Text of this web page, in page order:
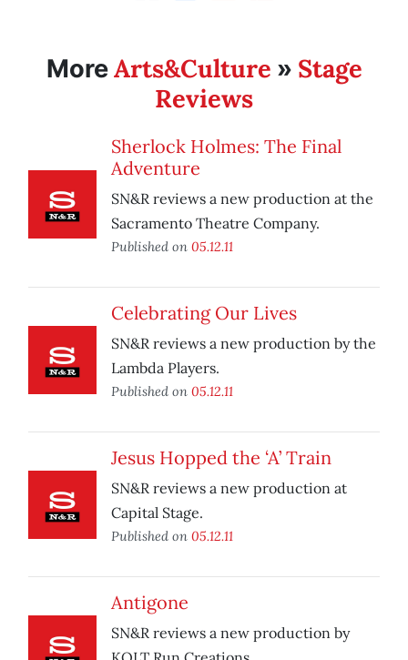
MoreArts&Culture » Stage
Reviews
Sherlock Holmes: The Final
Adventure
SN&R reviews a new production at the
Sacramento Theatre Company.
Published on 05.12.11
Celebrating Our Lives
SN&R reviews a new production by the
Lambda Players.
Published on 05.12.11
Jesus Hopped the ‘A’ Train
SN&R reviews a new production at
Capital Stage.
Published on 05.12.11
Antigone
SN&R reviews a new production by